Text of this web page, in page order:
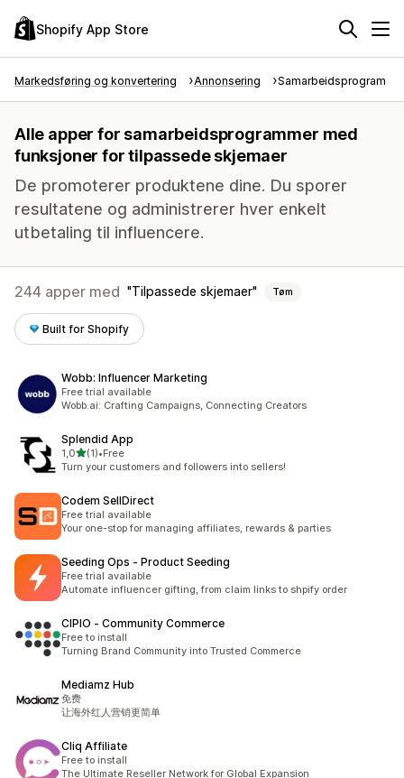
Shopify App Store
Markedsføring og konvertering Annonsering Samarbeidsprogram
Alle apper for samarbeidsprogrammer med
funksjoner for tilpassede skjemaer
De promoterer produktene dine. Du sporer
resultatene og administrerer hver enkelt
utbetaling til influencere.
244 apper med Tilpassede skjemaer Tøm
Built for Shopify
Wobb: Influencer Marketing
Free trial available
Wobb.ai: Crafting Campaigns, Connecting Creators
Splendid App
1,0av 5 stjerner
(1)
Totalt 1 omtaler
•Free
Turn your customers and followers into sellers!
Codem SellDirect
Free trial available
Your one-stop for managing affiliates, rewards & parties
Seeding Ops ‑ Product Seeding
Free trial available
Automate influencer gifting, from claim links to shpify order
CIPIO ‑ Community Commerce
Free to install
Turning Brand Community into Trusted Commerce
Mediamz Hub
免费
让海外红人营销更简单
Cliq Affiliate
Free to install
The Ultimate Reseller Network for Global Expansion